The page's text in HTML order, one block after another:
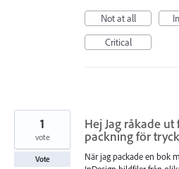
Not at all
Critical
Hej Jag råkade
packning för
När jag packade en bok
1
vote
Vote